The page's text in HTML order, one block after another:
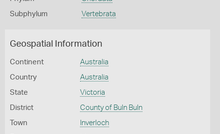
Subphylum Vertebrata
Geospatial Information
Continent Australia
Country Australia
State Victoria
District County of Buln Buln
Town Inverloch